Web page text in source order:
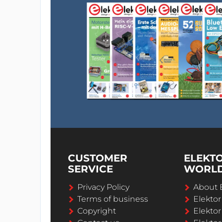
CUSTOMER
SERVICE
Privacy Policy
Terms of business
Copyright
About